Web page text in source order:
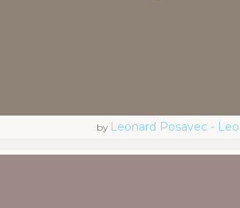
by Leonard Posavec -